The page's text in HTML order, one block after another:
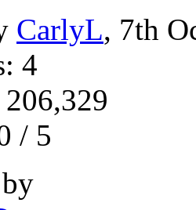
CarlyL, 7th
4
/ 5